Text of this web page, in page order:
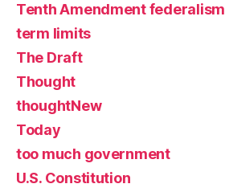
Tenth Amendment federalism
term limits
The Draft
Thought
thoughtNew
Today
too much government
U.S. Constitution